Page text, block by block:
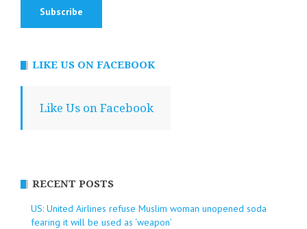
LIKE US ON FACEBOOK
Like Us on Facebook
RECENT POSTS
US: United Airlines refuse Muslim woman unopened soda
fearing it will be used as ‘weapon’